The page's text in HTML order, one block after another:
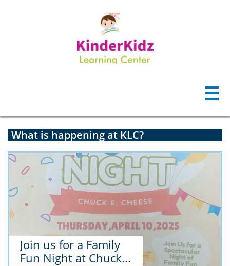

What is happening at KLC?
Join us for a Family
Fun Night at Chuck...